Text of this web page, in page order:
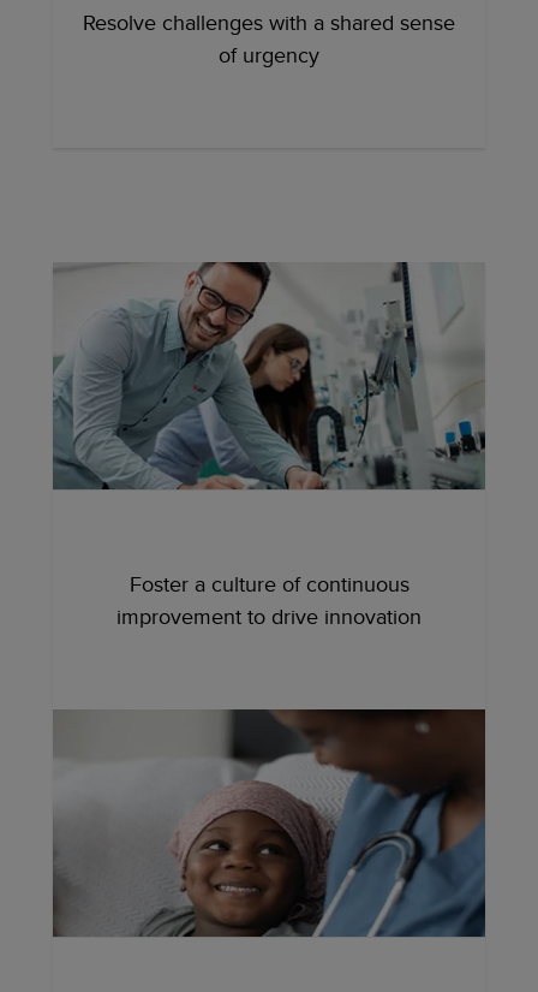
Resolve challenges with a shared sense
of urgency
Foster a culture of continuous
improvement to drive innovation